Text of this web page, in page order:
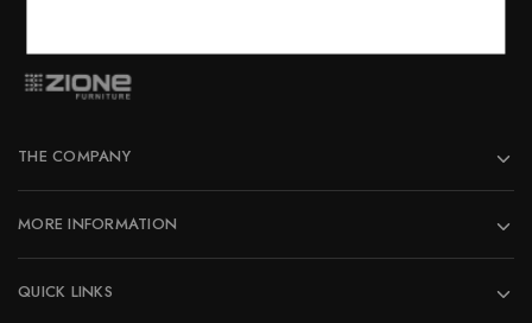
THE COMPANY
MORE INFORMATION
QUICK LINKS